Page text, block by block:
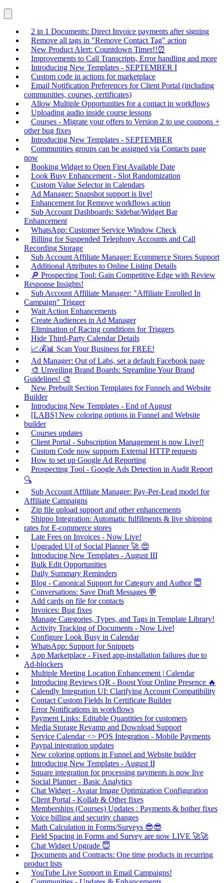
2 in 1 Documents: Direct Invoice payments after signing
Remove all tags in "Remove Contact Tag" action
New Product Alert: Countdown Timer!!⏰
Improvements to Call Transcripts, Error handling and more
Introducing New Templates - SEPTEMBER I
Custom code in actions for marketplace
Email Notification Preferences for Client Portal (including
communities, courses, certificates)
Allow Multiple Opportunities for a contact in workflows
Uploading audio inside course lessons
Courses - Migrate your offers to Version 2 to use coupons +
other bug fixes
Introducing New Templates - SEPTEMBER
Communities groups can be assigned via Contacts page
now
Booking Widget to Open First Available Date
Look Busy Enhancement - Slot Randomization
Custom Value Selector in Calendars
Ad Manager: Snapshot support is live!
Enhancement for Remove workflows action
Sub Account Dashboards: Sidebar/Widget Bar
Enhancement
WhatsApp: Customer Service Window Check
Billing for Suspended Telephony Accounts and Call
Recording Storage
Sub Account Affiliate Manager: Ecommerce Stores Support
Additional Attributes to Online Listing Details
🔎 Prospecting Tool: Gain Competitive Edge with Review
Response Insights!
Sub Account Affiliate Manager: "Affiliate Enrolled In
Campaign" Trigger
Wait Action Enhancements
Create Audiences in Ad Manager
Elimination of Racing conditions for Triggers
Hide Third-Party Calendar Details
📈💰📊 Scan Your Business for FREE!
Ad Manager: Out of Labs, set a default Facebook page
🎨 Unveiling Brand Boards: Streamline Your Brand
Guidelines! 🎨
New Prebuilt Section Templates for Funnels and Website
Builder
Introducing New Templates - End of August
[LABS] New coloring options in Funnel and Website
builder
Courses updates
Client Portal - Subscription Management is now Live!!
Custom Code now supports External HTTP requests
How to set up Google Ad Reporting
Prospecting Tool - Google Ads Detection in Audit Report
🔍
Sub Account Affiliate Manager: Pay-Per-Lead model for
Affiliate Campaigns
Zip file upload support and other enhancements
Shippo Integration: Automatic fulfilments & live shipping
rates for E-commerce stores
Late Fees on Invoices - Now Live!
Upgraded UI of Social Planner 🚀 😍
Introducing New Templates - August III
Bulk Edit Opportunities
Daily Summary Reminders
Blog - Canonical Support for Category and Author 😇
Conversations: Save Draft Messages 💬
Add cards on file for contacts
Invoices: Bug fixes
Manage Categories, Types, and Tags in Template Library!
Activity Tracking of Documents - Now Live!
Configure Look Busy in Calendar
WhatsApp: Support for Snippets
App Marketplace - Fixed app-installation failures due to
Ad-blockers
Multiple Meeting Location Enhancement | Calendar
Introducing Reviews QR - Boost Your Online Presence 🔥
Calendly Integration UI: Clarifying Account Compatibility
Contact Custom Fields In Certificate Builder
Error Notifications in workflows
Payment Links: Editable Quantities for customers
Media Storage Revamp and Download Support
Service Calendar <> POS Integration - Mobile Payments
Paypal integration updates
New coloring options in Funnel and Website builder
Introducing New Templates - August II
Square integration for processing payments is now live
Social Planner - Basic Analytics
Chat Widget - Avatar Image Optimization Configuration
Client Portal - Kollab & Other fixes
Memberships (Courses) Updates : Payments & bother fixes
Voice billing and security changes
Math Calculation in Forms/Surveys 😎😎
Field Spacing in Forms and Survey are now LIVE 🚀🚀
Chat Widget Upgrade 😇
Documents and Contracts: One time products in recurring
product lists
YouTube Live Support in Email Campaigns!